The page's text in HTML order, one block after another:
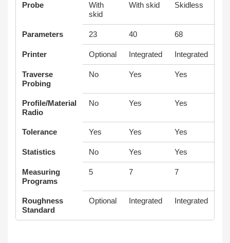
Probe
With
skid
With skid Skidless
Parameters 23 40 68
Printer Optional Integrated Integrated
Traverse
Probing
No Yes Yes
Profile/Material
Radio
No Yes Yes
Tolerance Yes Yes Yes
Statistics No Yes Yes
Measuring
Programs
5 7 7
Roughness
Standard
Optional Integrated Integrated